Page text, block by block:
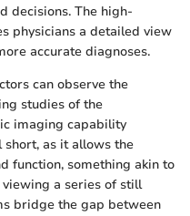
decisions. The high-
physicians a detailed view
accurate diagnoses.
can observe the
studies of the
imaging capability
short, as it allows the
function, something akin to
a series of still
bridge the gap between